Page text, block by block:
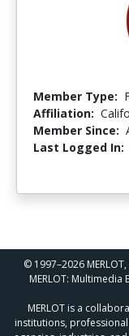
Member Type:
Affiliation:
Member Since:
Last Logged In:
© 1997–2026 MERLOT,
MERLOT:
MERLOT is a
institutions,